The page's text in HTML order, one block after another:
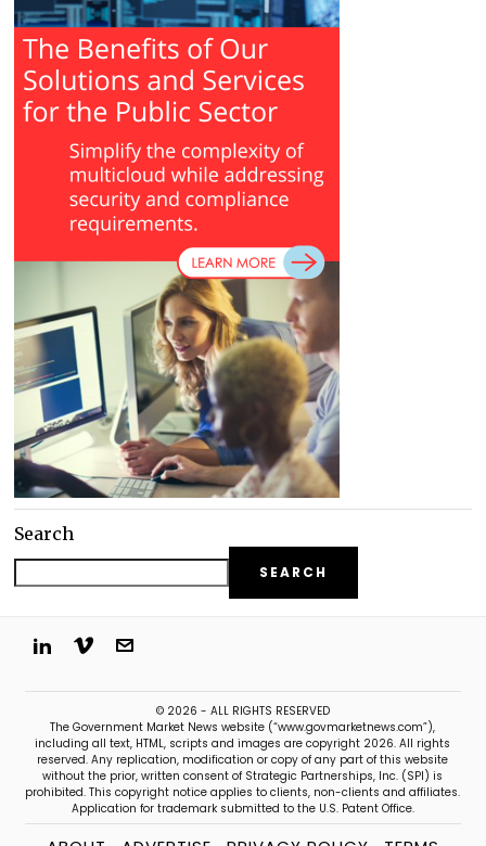
Search
SEARCH
© 2026 - ALL RIGHTS RESERVED
The Government Market News website (“www.govmarketnews.com”),
including all text, HTML, scripts and images are copyright 2026. All rights
reserved. Any replication, modification or copy of any part of this website
without the prior, written consent of Strategic Partnerships, Inc. (SPI) is
prohibited. This copyright notice applies to clients, non-clients and affiliates.
Application for trademark submitted to the U.S. Patent Office.